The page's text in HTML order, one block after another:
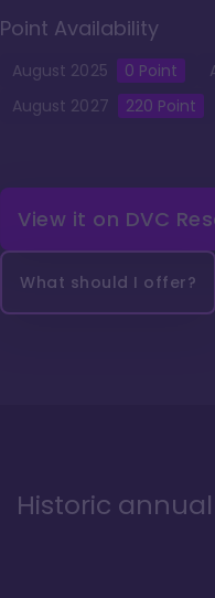
Point Availability
August 2025 0 Point
August 2027 220 Point
View it on DVC
What should I offer?
Historic